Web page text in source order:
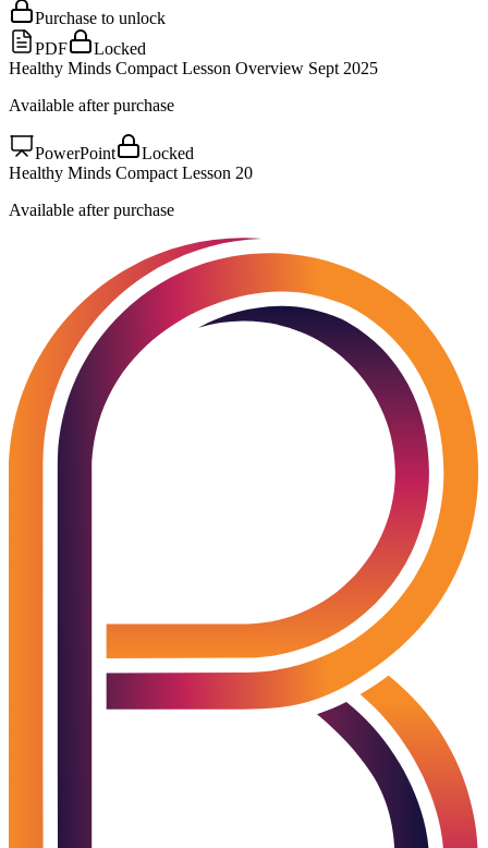
Purchase to unlock
PDF
Locked
Healthy Minds Compact Lesson Overview Sept 2025
Available after purchase
PowerPoint
Locked
Healthy Minds Compact Lesson 20
Available after purchase